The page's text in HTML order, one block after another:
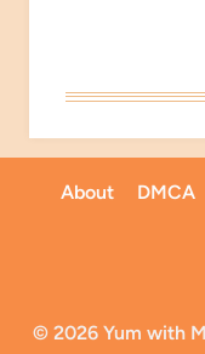
About DMCA
© 2026 Yum with